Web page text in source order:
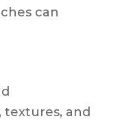
can
textures, and